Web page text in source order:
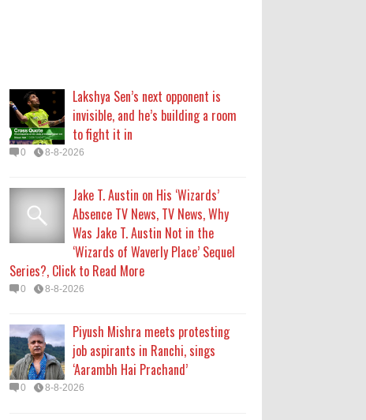
Piyush Mishra meets protesting
job aspirants in Ranchi, sings
‘Aarambh Hai Prachand’
0 8-8-2026
Who Is Alysa Liu? 5 Things About
the 2026 Olympic Figure Skater
0 8-8-2026
'My Life With the Walter Boys'
0 8-7-2026
Lakshya Sen’s next opponent is
invisible, and he’s building a room
to fight it in
0 8-8-2026
Jake T. Austin on His ‘Wizards’
Absence TV News, TV News, Why
Was Jake T. Austin Not in the
‘Wizards of Waverly Place’ Sequel
Series?, Click to Read More
0 8-8-2026
Piyush Mishra meets protesting
job aspirants in Ranchi, sings
‘Aarambh Hai Prachand’
0 8-8-2026